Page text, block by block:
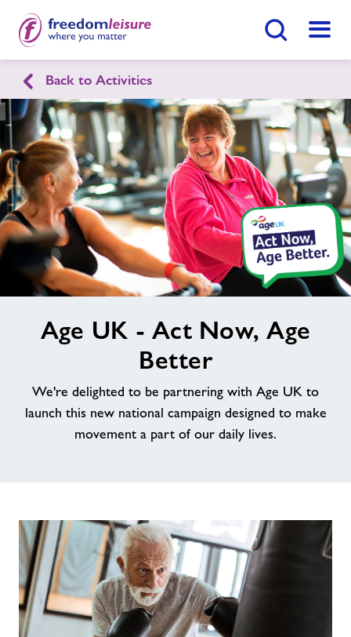
Menu
Healthy Communities Arun
Home
Activities
Nearby Centres
News
Contact
Jobs
FindCentre
Back to Activities
alt
Age UK - Act Now, Age
Better
We're delighted to be partnering with Age UK to
launch this new national campaign designed to make
movement a part of our daily lives.